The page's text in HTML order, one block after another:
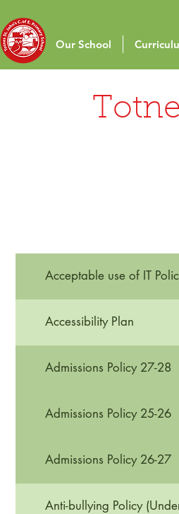
Our School
Acceptable use of IT
Accessibility Plan
Admissions Policy 27-28
Admissions Policy 25-26
Admissions Policy 26-27
Anti-bullying Policy